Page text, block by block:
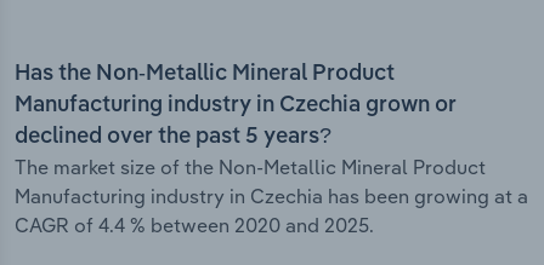
Has the Non-Metallic Mineral Product
Manufacturing industry in Czechia grown or
declined over the past 5 years?
The market size of the Non-Metallic Mineral Product
Manufacturing industry in Czechia has been growing at a
CAGR of 4.4 % between 2020 and 2025.